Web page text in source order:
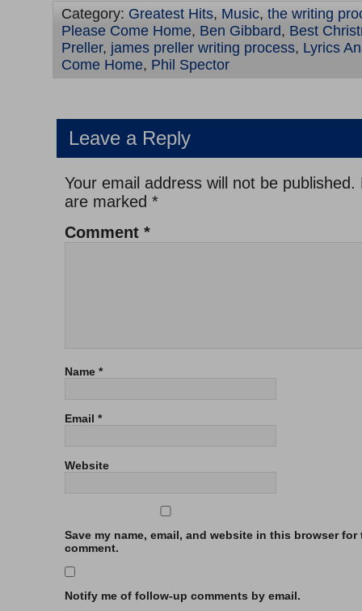
Category: Greatest Hits, Music, the writing
Please Come Home, Ben Gibbard, Best
Preller, james preller writing process, Lyrics
Come Home, Phil Spector
Leave a Reply
Your email address will not be published.
are marked *
Comment *
Name *
Email *
Website
Save my name, email, and website in this browser for
comment.
Notify me of follow-up comments by email.